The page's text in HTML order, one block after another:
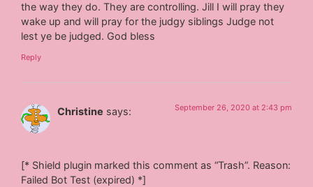
the way they do. They are controlling. Jill I will pray they
wake up and will pray for the judgy siblings Judge not
lest ye be judged. God bless
Reply
Christine says: September 26, 2020 at 2:43 pm
[* Shield plugin marked this comment as “Trash”. Reason:
Failed Bot Test (expired) *]